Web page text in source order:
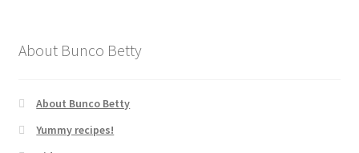
About Bunco Betty
About Bunco Betty
Yummy recipes!